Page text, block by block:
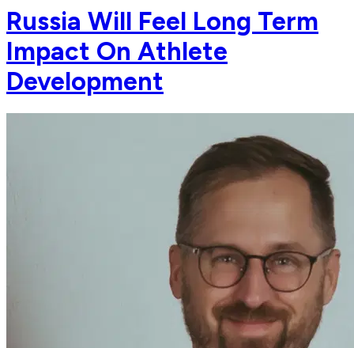
Russia Will Feel Long Term
Impact On Athlete
Development